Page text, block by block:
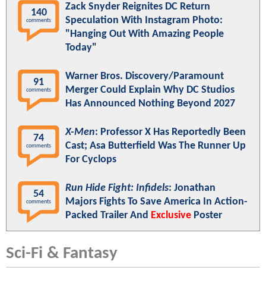
140
comments
Zack Snyder Reignites DC Return
Speculation With Instagram Photo:
"Hanging Out With Amazing People
Today"
91
comments
Warner Bros. Discovery/Paramount
Merger Could Explain Why DC Studios
Has Announced Nothing Beyond 2027
74
comments
X-Men: Professor X Has Reportedly Been
Cast; Asa Butterfield Was The Runner Up
For Cyclops
54
comments
Run Hide Fight: Infidels: Jonathan
Majors Fights To Save America In Action-
Packed Trailer And Exclusive Poster
Sci-Fi & Fantasy